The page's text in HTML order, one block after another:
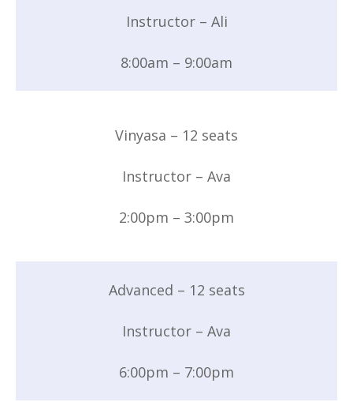
Instructor – Ali
8:00am – 9:00am
Vinyasa – 12 seats
Instructor – Ava
2:00pm – 3:00pm
Advanced – 12 seats
Instructor – Ava
6:00pm – 7:00pm